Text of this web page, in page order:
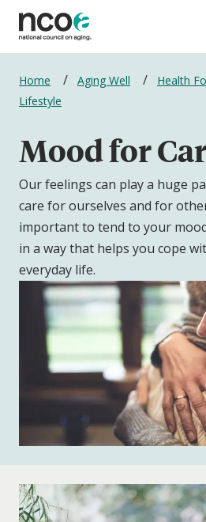
main
content
Mood for
Our feelings can play a huge
care for ourselves and for
important to tend to your
in a way that helps you cope
everyday life.
Breadcrumbs
Home Aging Well
Health
Lifestyle